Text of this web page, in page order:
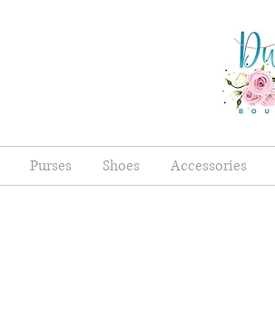
Purses Shoes Accessories